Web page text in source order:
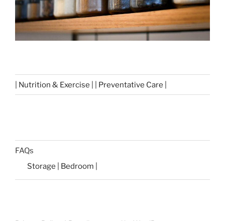
| Nutrition & Exercise | | Preventative Care |
FAQs
Storage | Bedroom |